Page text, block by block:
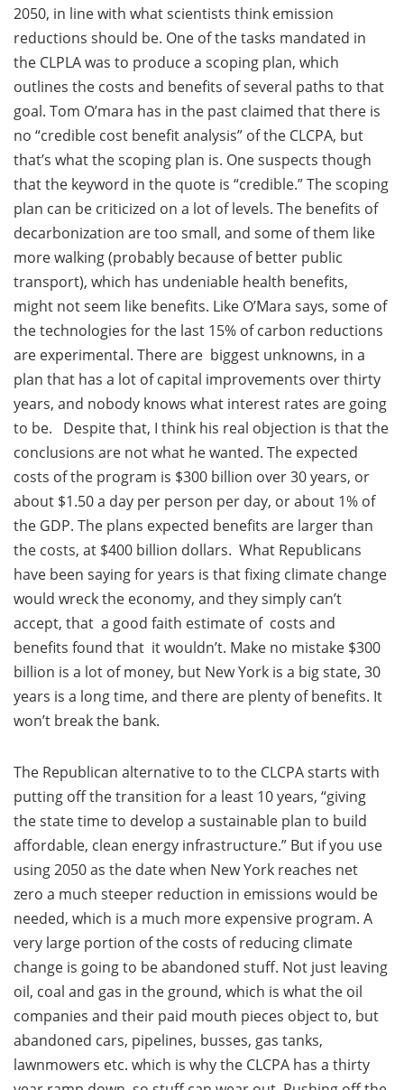
2050, in line with what scientists think emission
reductions should be. One of the tasks mandated in
the CLPLA was to produce a scoping plan, which
outlines the costs and benefits of several paths to that
goal. Tom O’mara has in the past claimed that there is
no “credible cost benefit analysis” of the CLCPA, but
that’s what the scoping plan is. One suspects though
that the keyword in the quote is “credible.” The scoping
plan can be criticized on a lot of levels. The benefits of
decarbonization are too small, and some of them like
more walking (probably because of better public
transport), which has undeniable health benefits,
might not seem like benefits. Like O’Mara says, some of
the technologies for the last 15% of carbon reductions
are experimental. There are biggest unknowns, in a
plan that has a lot of capital improvements over thirty
years, and nobody knows what interest rates are going
to be. Despite that, I think his real objection is that the
conclusions are not what he wanted. The expected
costs of the program is $300 billion over 30 years, or
about $1.50 a day per person per day, or about 1% of
the GDP. The plans expected benefits are larger than
the costs, at $400 billion dollars. What Republicans
have been saying for years is that fixing climate change
would wreck the economy, and they simply can’t
accept, that a good faith estimate of costs and
benefits found that it wouldn’t. Make no mistake $300
billion is a lot of money, but New York is a big state, 30
years is a long time, and there are plenty of benefits. It
won’t break the bank.
The Republican alternative to to the CLCPA starts with
putting off the transition for a least 10 years, “giving
the state time to develop a sustainable plan to build
affordable, clean energy infrastructure.” But if you use
using 2050 as the date when New York reaches net
zero a much steeper reduction in emissions would be
needed, which is a much more expensive program. A
very large portion of the costs of reducing climate
change is going to be abandoned stuff. Not just leaving
oil, coal and gas in the ground, which is what the oil
companies and their paid mouth pieces object to, but
abandoned cars, pipelines, busses, gas tanks,
lawnmowers etc. which is why the CLCPA has a thirty